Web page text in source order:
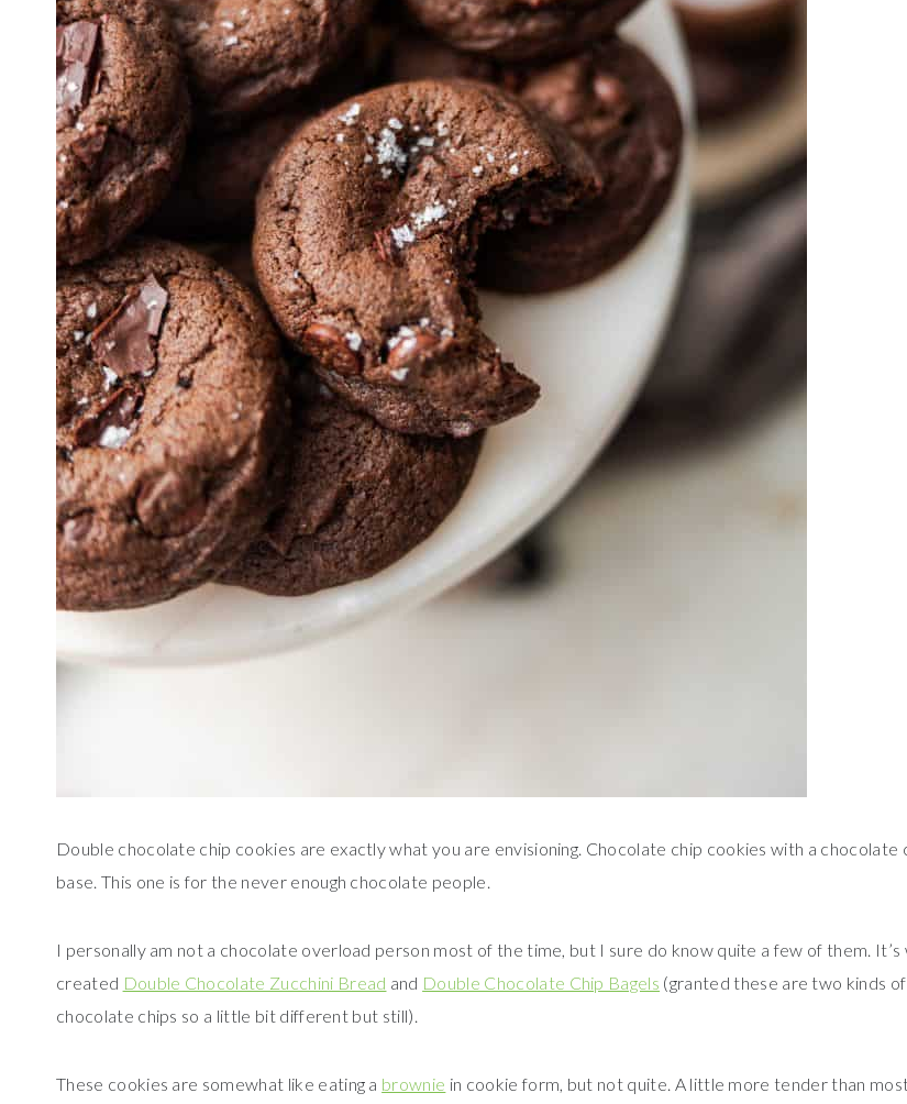
Double chocolate chip cookies are exactly what you are envisioning. Chocolate chip cookies with a chocolate
base. This one is for the never enough chocolate people.
I personally am not a chocolate overload person most of the time, but I sure do know quite a few of them. It’s
created Double Chocolate Zucchini Bread and Double Chocolate Chip Bagels (granted these are two kinds of
chocolate chips so a little bit different but still).
These cookies are somewhat like eating a brownie in cookie form, but not quite. A little more tender than